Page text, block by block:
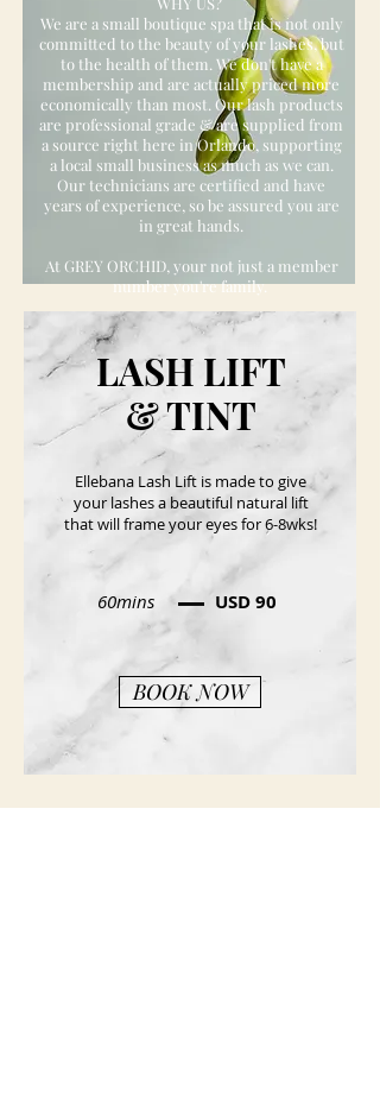
We are a small boutique spa that is not only
committed to the beauty of your lashes, but
to the health of them. We don't have a
membership and are actually priced more
economically than most. Our lash products
are professional grade & are supplied from
a source right here in Orlando, supporting
a local small business as much as we can.
Our technicians are certified and have
years of experience, so be assured you are
in great hands.
At GREY ORCHID, your not just a member
number you're family.
BOOK NOW
LASH LIFT
& TINT
Ellebana Lash Lift is made to give
your lashes a beautiful natural lift
that will frame your eyes for 6-8wks!
60mins USD 90
BOOK NOW